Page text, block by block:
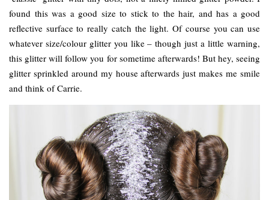
found this was a good size to stick to the hair, and has a good
reflective surface to really catch the light. Of course you can use
whatever size/colour glitter you like – though just a little warning,
this glitter will follow you for sometime afterwards! But hey, seeing
glitter sprinkled around my house afterwards just makes me smile
and think of Carrie.